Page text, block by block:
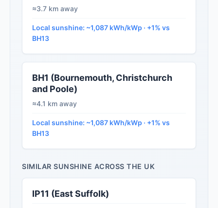
≈3.7 km away
Local sunshine: ~1,087 kWh/kWp · +1% vs
BH13
BH1 (Bournemouth, Christchurch
and Poole)
≈4.1 km away
Local sunshine: ~1,087 kWh/kWp · +1% vs
BH13
SIMILAR SUNSHINE ACROSS THE UK
IP11 (East Suffolk)